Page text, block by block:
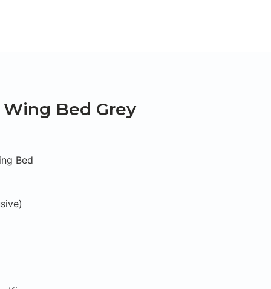
Bed Grey
Bed